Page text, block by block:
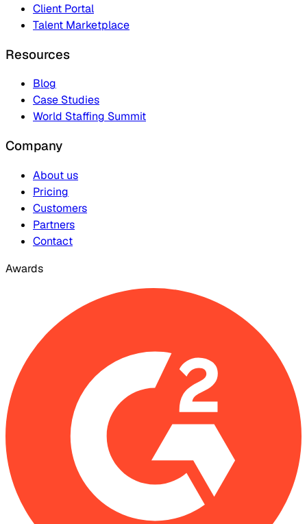
Client Portal
Talent Marketplace
Resources
Blog
Case Studies
World Staffing Summit
Company
About us
Pricing
Customers
Partners
Contact
Awards